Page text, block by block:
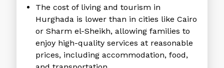
The cost of living and tourism in
Hurghada is lower than in cities like Cairo
or Sharm el-Sheikh, allowing families to
enjoy high-quality services at reasonable
prices, including accommodation, food,